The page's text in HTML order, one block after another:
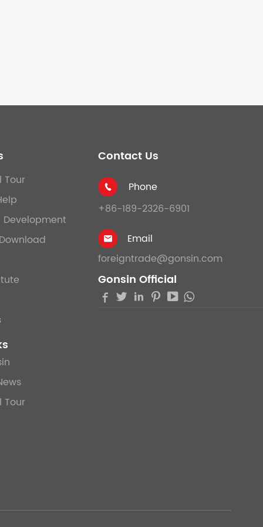
Tour
Development
Tour
Contact Us

Phone
+86-189-2326-6901

Email
foreigntrade@gonsin.com
Gonsin Official
    